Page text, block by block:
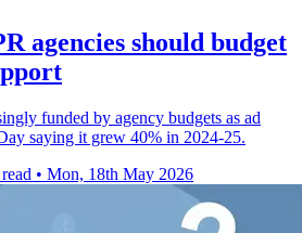
agencies should budget
funded by agency budgets as ad
saying it grew 40% in 2024-25.
• Mon, 18th May 2026